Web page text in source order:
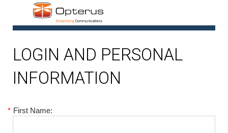
LOGIN AND PERSONAL
INFORMATION
* First Name: